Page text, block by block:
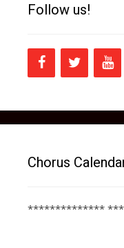
Follow us!
Chorus
**************